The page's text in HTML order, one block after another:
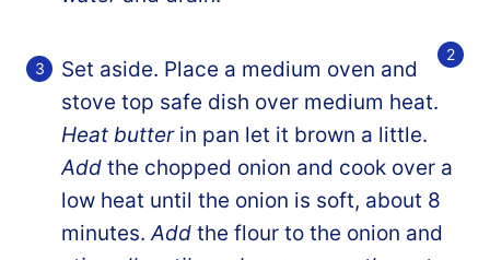
Set aside. Place a medium oven and
stove top safe dish over medium heat.
Heat butterin pan let it brown a little.
Add the chopped onion and cook over a
low heat until the onion is soft, about 8
minutes.Add the flour to the onion and